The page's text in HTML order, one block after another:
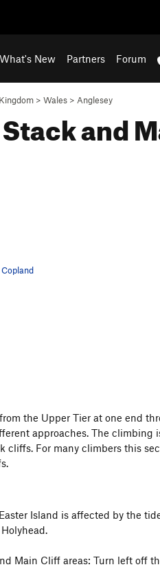
What's New Partners Forum
> Wales > Anglesey
and
Copland
the Upper Tier at one end
approaches. The
cliffs. For many climbers this
Island is affected by the
Main Cliff areas: Turn left off